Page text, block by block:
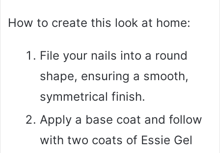
How to create this look at home:
File your nails into a round
shape, ensuring a smooth,
symmetrical finish.
Apply a base coat and follow
with two coats of Essie Gel